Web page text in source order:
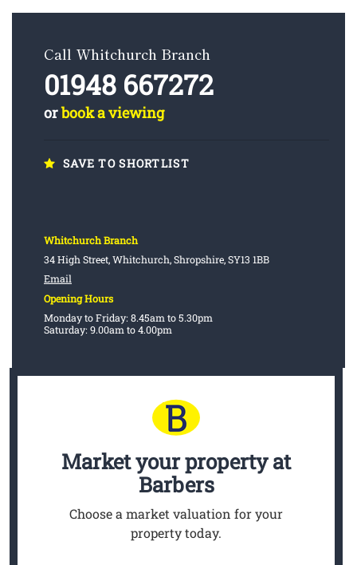
Call Whitchurch Branch
01948 667272
orbook a viewing
SAVE TO SHORTLIST
Whitchurch Branch
34 High Street, Whitchurch, Shropshire, SY13 1BB
Email
Opening Hours
Monday to Friday: 8.45am to 5.30pm
Saturday: 9.00am to 4.00pm
Market your propertyat
Barbers
Choose a market valuation for your
property today.